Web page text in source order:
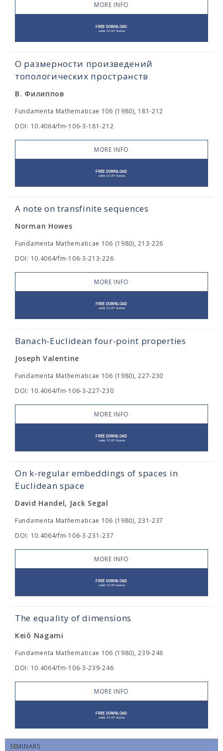
MORE INFO
О размерности произведений
топологических пространств
В. Филиппов
Fundamenta Mathematicae 106 (1980), 181-212
DOI: 10.4064/fm-106-3-181-212
MORE INFO
A note on transfinite sequences
Norman Howes
Fundamenta Mathematicae 106 (1980), 213-226
DOI: 10.4064/fm-106-3-213-226
MORE INFO
Banach-Euclidean four-point properties
Joseph Valentine
Fundamenta Mathematicae 106 (1980), 227-230
DOI: 10.4064/fm-106-3-227-230
MORE INFO
On k-regular embeddings of spaces in
Euclidean space
David Handel, Jack Segal
Fundamenta Mathematicae 106 (1980), 231-237
DOI: 10.4064/fm-106-3-231-237
MORE INFO
The equality of dimensions
Keiô Nagami
Fundamenta Mathematicae 106 (1980), 239-246
DOI: 10.4064/fm-106-3-239-246
MORE INFO
SEMINARS